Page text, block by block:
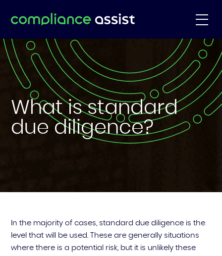
What is standard
due diligence?
In the majority of cases, standard due diligence is the
level that will be used. These are generally situations
where there is a potential risk, but it is unlikely these